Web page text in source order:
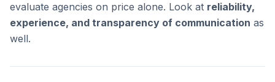
evaluate agencies on price alone. Look at reliability,
experience, and transparency of communication as
well.